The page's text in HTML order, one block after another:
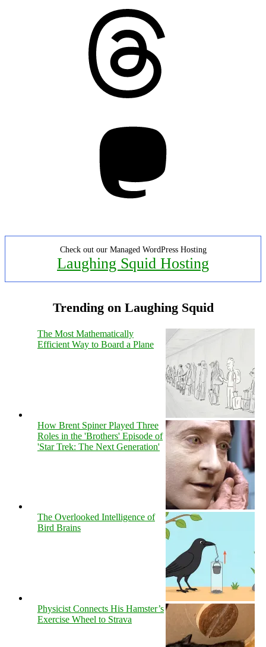
Check out our Managed WordPress Hosting
Laughing Squid Hosting
Trending on Laughing Squid
The Most Mathematically
Efficient Way to Board a Plane
How Brent Spiner Played Three
Roles in the 'Brothers' Episode of
'Star Trek: The Next Generation'
The Overlooked Intelligence of
Bird Brains
Physicist Connects His Hamster’s
Exercise Wheel to Strava